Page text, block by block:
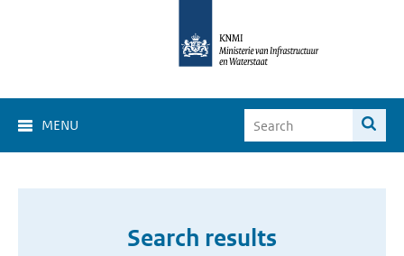
MENU
Search results